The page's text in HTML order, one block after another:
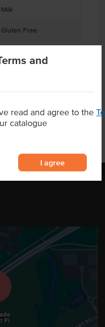
and
read and agree to the
catalogue
I agree
Milk
Gluten Free